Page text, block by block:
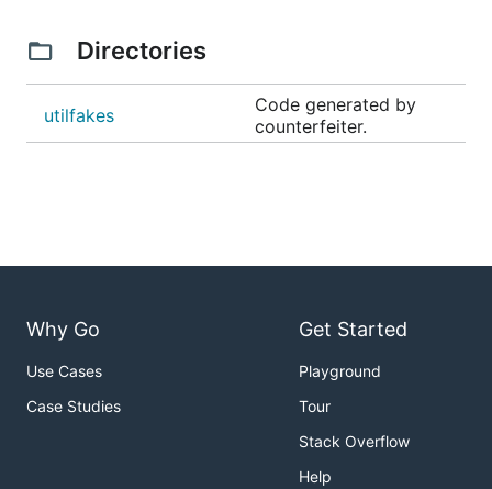
Directories
utilfakes
Code generated by
counterfeiter.
Why Go
Use Cases
Case Studies
Get Started
Playground
Tour
Stack Overflow
Help